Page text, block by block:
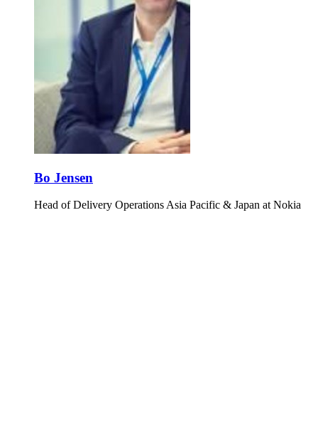
Bo Jensen
Head of Delivery Operations Asia Pacific & Japan at Nokia